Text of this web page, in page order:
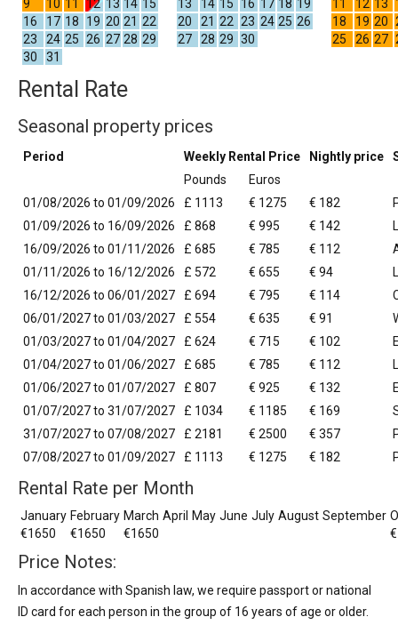
9 10 11 12 13 14 15
16
17 18 19 20 21 22
23
24 25 26 27 28 29
30
31
13 14 15 16 17 18 19
20
21 22 23 24 25 26
27
28 29 30
11 12 13
18
19 20
25
26 27
Rental Rate
Seasonal property prices
Period Weekly Rental Price Nightly price
Pounds
Euros
01/08/2026 to 01/09/2026
£ 1113 € 1275 € 182
01/09/2026 to 16/09/2026
£ 868 € 995 € 142
16/09/2026 to 01/11/2026
£ 685 € 785 € 112
01/11/2026 to 16/12/2026
£ 572 € 655 € 94
16/12/2026 to 06/01/2027
£ 694 € 795 € 114
06/01/2027 to 01/03/2027
£ 554 € 635 € 91
01/03/2027 to 01/04/2027
£ 624 € 715 € 102
01/04/2027 to 01/06/2027
£ 685 € 785 € 112
01/06/2027 to 01/07/2027
£ 807 € 925 € 132
01/07/2027 to 31/07/2027
£ 1034 € 1185 € 169
31/07/2027 to 07/08/2027
£ 2181 € 2500 € 357
07/08/2027 to 01/09/2027
£ 1113 € 1275 € 182
Rental Rate per Month
January February March April May June July August September
€1650
€1650 €1650
Price Notes:
In accordance with Spanish law, we require passport or national
ID card for each person in the group of 16 years of age or older.